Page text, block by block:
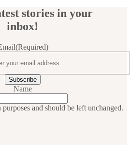
stories in your
inbox!
(Required)
Name
and should be left unchanged.